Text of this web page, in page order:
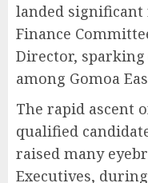
landed significant
Finance
Director,
among Gomoa
The rapid ascent
qualified
raised many
Executives,